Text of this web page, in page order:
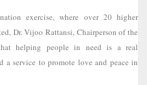
exercise, where over 20 higher
Dr. Vijoo Rattansi, Chairperson of the
helping people in need is a real
a service to promote love and peace in